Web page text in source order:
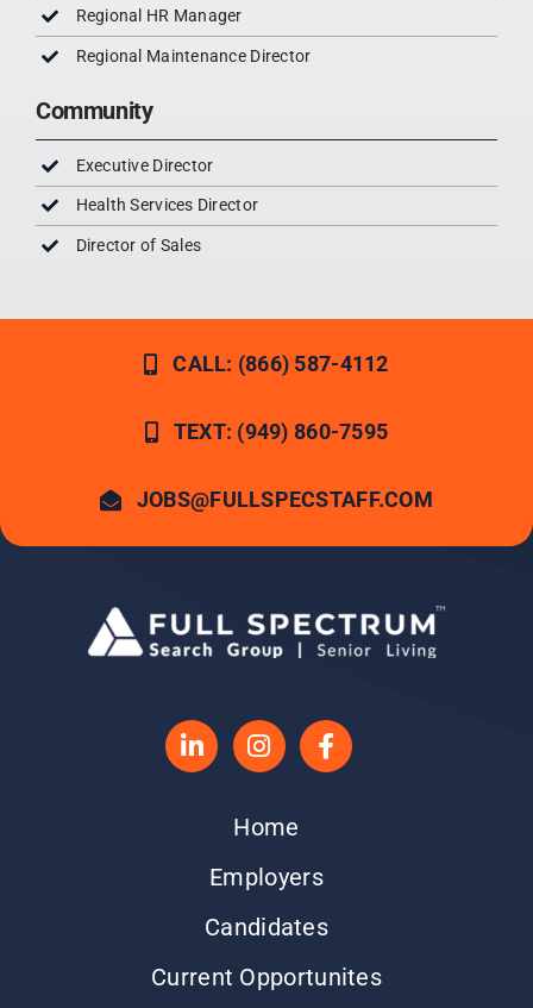
Regional HR Manager
Regional Maintenance Director
Community
Executive Director
Health Services Director
Director of Sales
CALL: (866) 587-4112
TEXT: (949) 860-7595
JOBS@FULLSPECSTAFF.COM
Home
Employers
Candidates
Current Opportunites